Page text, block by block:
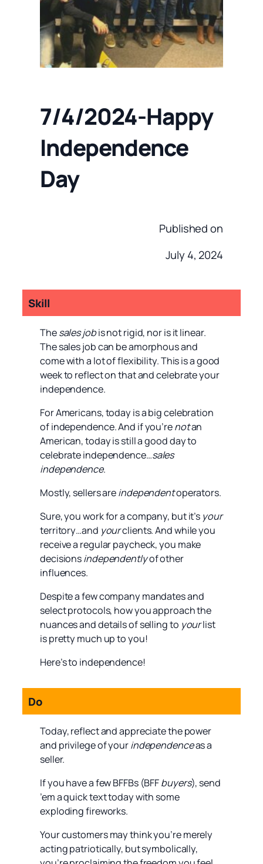
7/4/2024-Happy
Independence
Day
Published on
July 4, 2024
Skill
Thesales jobis not rigid, nor is it linear.
The sales job can be amorphous and
come with a lot of flexibility. This is a good
week to reflect on that and celebrate your
independence.
For Americans, today is a big celebration
of independence. And if you’renotan
American, today is still a good day to
celebrate independence…sales
independence.
Mostly, sellers areindependentoperators.
Sure, you work for a company, but it’s your
territory…and yourclients. And while you
receive a regular paycheck, you make
decisionsindependentlyof other
influences.
Despite a few company mandates and
select protocols, how you approach the
nuances and details of selling to yourlist
is pretty much up to you!
Here’s to independence!
Do
Today, reflect and appreciate the power
and privilege of yourindependenceas a
seller.
If you have a few BFFBs (BFFbuyers), send
’em a quick text today with some
exploding fireworks.
Your customers may think you’re merely
acting patriotically, but symbolically,